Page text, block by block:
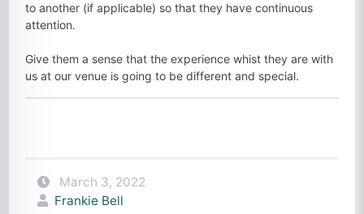
to another (if applicable) so that they have continuous
attention.
Give them a sense that the experience whist they are with
us at our venue is going to be different and special.
March 3, 2022
Frankie Bell